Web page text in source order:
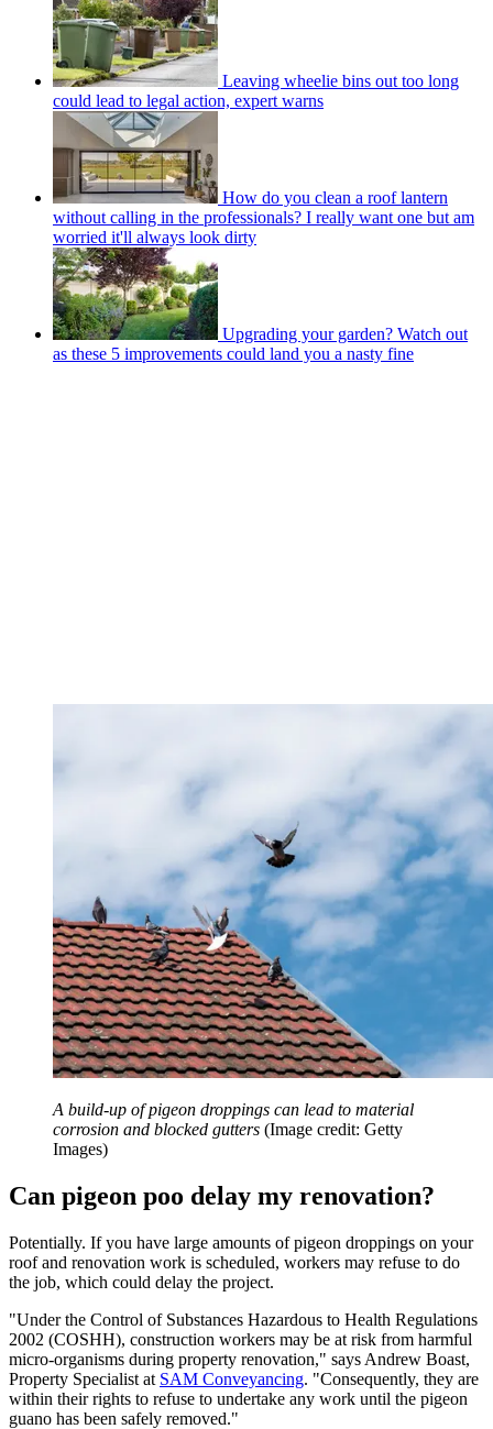
Leaving wheelie bins out too long
could lead to legal action, expert warns
How do you clean a roof lantern
without calling in the professionals? I really want one but am
worried it'll always look dirty
Upgrading your garden? Watch out
as these 5 improvements could land you a nasty fine
A build-up of pigeon droppings can lead to material
corrosion and blocked gutters (Image credit: Getty
Images)
Can pigeon poo delay my renovation?
Potentially. If you have large amounts of pigeon droppings on your
roof and renovation work is scheduled, workers may refuse to do
the job, which could delay the project.
"Under the Control of Substances Hazardous to Health Regulations
2002 (COSHH), construction workers may be at risk from harmful
micro-organisms during property renovation," says Andrew Boast,
Property Specialist at SAM Conveyancing. "Consequently, they are
within their rights to refuse to undertake any work until the pigeon
guano has been safely removed."